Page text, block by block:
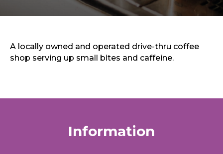
Sports & Recreation
Sports & Recreation
A locally owned and operated drive-thru coffee
shop serving up small bites and caffeine.
Information